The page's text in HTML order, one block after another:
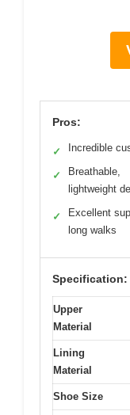
Pros:
✓ Incredible
✓
Breathable,
lightweight
✓
Excellent
long walks
Specification:
Upper
Material
Lining
Material
Shoe Size